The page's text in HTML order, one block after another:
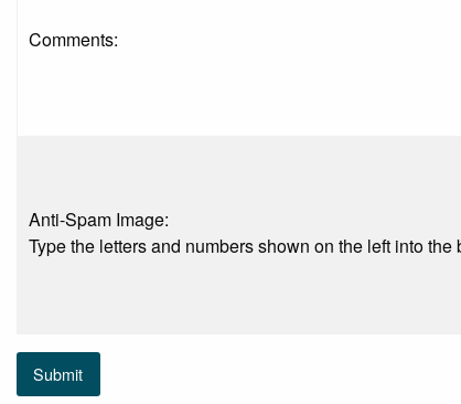
Comments:
Anti-Spam Image:
Type the letters and numbers shown on the left into
Submit